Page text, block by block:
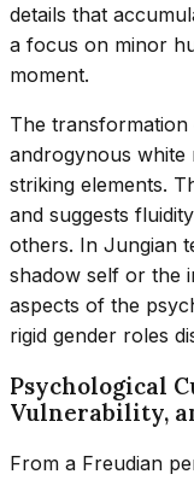
details that
a focus on minor
moment.
The
androgynous white
striking elements.
and suggests
others. In Jungian
shadow self or the
aspects of the
rigid gender roles
Psychological
Vulnerability,
From a Freudian